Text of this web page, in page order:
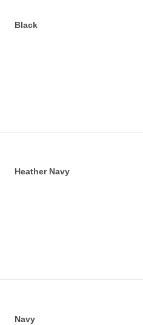
Black
Heather Navy
Navy